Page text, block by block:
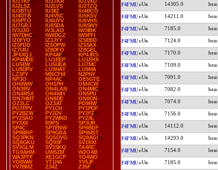
IU2LSZ
IU2LVS
IU2TZQ
IU3BTU
IU3IIZ
IU4BCO
IU4DTB
IU4VSC
IU5KSV
IU5PTO
IU6UYV
IU6VHS
IU7GRJ
IU8SDA
IU8SWY
IV3JJO
IV3LAO
IW3IBK
IW7DHC
IW8DGZ
IW9FFI
IZ0FYO
IZ3JYY
IZ5EBD
IZ5FDD
IZ5OPW
IZ5SAX
IZ7UIU
IZ8DFO
IZ8GEL
JF6XQJ
KP4AF
KP4JRS
KP4MDE
LU1EEP
LU1EHX
LU5EW
LU5UEA
LU7MC
LU8DPV
LU9HAT
LU9MA
LZ3FY
MI5CFM
N2PNY
NP3O
NP4AC
OE5GTE
OH0WW
OH1PH
OM4CW
ON3RV
ON4LAN
ON4MIC
ON4RSX
ON4WIY
ON5PU
ON7HMT
ON8DE
ON8ON
OZ2LC
OZ3AT
PD9RW
PU7FPV
PY1CH
PY1PDF
PY2BZW
PY2DV
PY2FZ
PY2SAO
PY2WND
PY2XL
PY3XX
R9PS
SP3UR
SP4C
SP7ENW
SP8BDF
SP9BRP
SP9GBA
SP9MST
SQ3PKN
SQ5OVG
SQ8AGI
SQ8GKU
SQ9SF
SV1RXI
SV3GLM
SV3SKQ
TA4RC
TG9AHM
UW5ZM
W2OAB
WA3PTF
XE1GCF
YO4WO
YO8WW
YT1HA
YV5JF
YV7BMZ
Z34Z Z35F
F4FMU 14305.0
F4FMU 14211.0
F4FMU 7185.0
F4FMU 7124.0
F4FMU 7170.0
F4FMU 7109.0
F4FMU 7091.0
F4FMU 7082.0
F4FMU 7074.0
F4FMU 7156.0
F4FMU 14112.0
F4FMU 14293.0
F4FMU 7154.0
F4FMU 7185.0